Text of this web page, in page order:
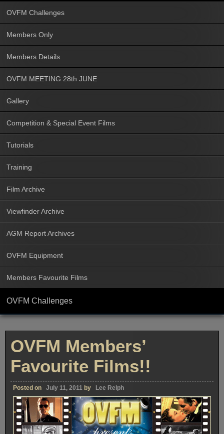
OVFM Challenges
Members Only
Members Details
OVFM MEETING 28th JUNE
Gallery
Competition & Special Event Films
Tutorials
Training
Film Archive
Viewfinder Archive
AGM Report Archives
OVFM Equipment
Members Favourite Films
OVFM Challenges
OVFM Members’
Favourite Films!!
Posted on July 11, 2011 by Lee Relph